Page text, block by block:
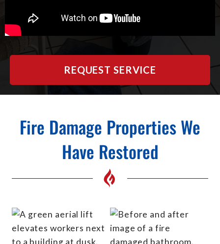
REQUEST SERVICE
Fire Damage Properties We
Have Restored